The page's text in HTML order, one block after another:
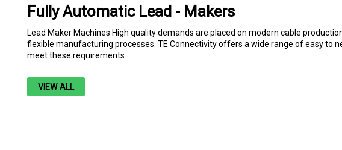
Fully Automatic Lead - Makers
Lead Maker Machines High quality demands are placed on modern cable
flexible manufacturing processes. TE Connectivity offers a wide range of easy to
meet these requirements.
VIEW ALL